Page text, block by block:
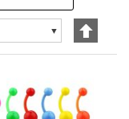
▼
Set